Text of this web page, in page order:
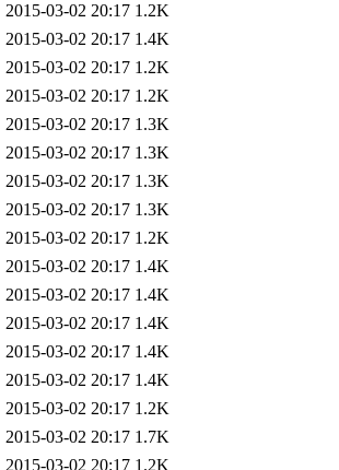
2015-03-02 20:17 1.2K
2015-03-02 20:17 1.4K
2015-03-02 20:17 1.2K
2015-03-02 20:17 1.2K
2015-03-02 20:17 1.3K
2015-03-02 20:17 1.3K
2015-03-02 20:17 1.3K
2015-03-02 20:17 1.3K
2015-03-02 20:17 1.2K
2015-03-02 20:17 1.4K
2015-03-02 20:17 1.4K
2015-03-02 20:17 1.4K
2015-03-02 20:17 1.4K
2015-03-02 20:17 1.4K
2015-03-02 20:17 1.2K
2015-03-02 20:17 1.7K
2015-03-02 20:17 1.2K